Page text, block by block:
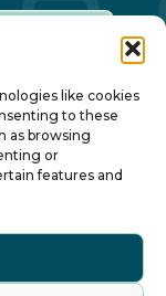
like cookies
to these
as browsing
or
features and